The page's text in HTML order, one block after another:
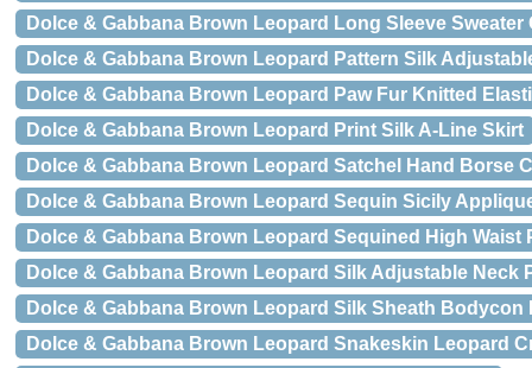
Dolce & Gabbana Brown Leopard Long Sleeve Sweater
Dolce & Gabbana Brown Leopard Pattern Silk
Dolce & Gabbana Brown Leopard Paw Fur Knitted
Dolce & Gabbana Brown Leopard Print Silk A-Line Skirt
Dolce & Gabbana Brown Leopard Satchel Hand Borse
Dolce & Gabbana Brown Leopard Sequin Sicily
Dolce & Gabbana Brown Leopard Sequined High Waist
Dolce & Gabbana Brown Leopard Silk Adjustable Neck
Dolce & Gabbana Brown Leopard Silk Sheath Bodycon
Dolce & Gabbana Brown Leopard Snakeskin Leopard